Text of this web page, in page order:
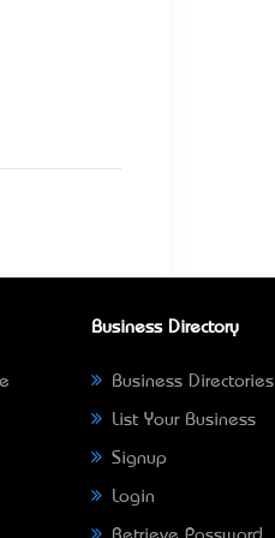
Business Directory
Business Directories
List Your Business
Signup
Login